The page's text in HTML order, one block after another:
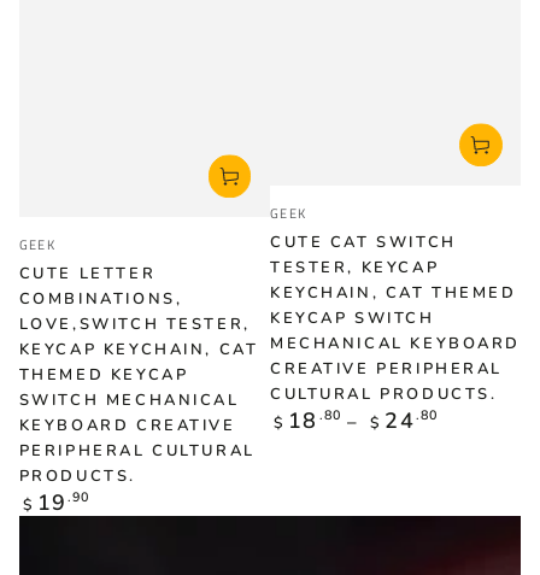
Vendor:
GEEK
CUTE LETTER
COMBINATIONS,
LOVE,SWITCH TESTER,
KEYCAP KEYCHAIN, CAT
THEMED KEYCAP
SWITCH MECHANICAL
KEYBOARD CREATIVE
PERIPHERAL CULTURAL
PRODUCTS.
Regular
price
$ 19 .90
Vendor:
GEEK
CUTE CAT SWITCH
TESTER, KEYCAP
KEYCHAIN, CAT THEMED
KEYCAP SWITCH
MECHANICAL KEYBOARD
CREATIVE PERIPHERAL
CULTURAL PRODUCTS.
Regular
$ 18 .80 $ 24.80